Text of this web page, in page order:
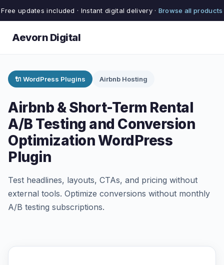
Free updates included · Instant digital delivery · Browse all products
Aevorn Digital
🔌 WordPress Plugins Airbnb Hosting
Airbnb & Short-Term Rental
A/B Testing and Conversion
Optimization WordPress
Plugin
Test headlines, layouts, CTAs, and pricing without
external tools. Optimize conversions without monthly
A/B testing subscriptions.